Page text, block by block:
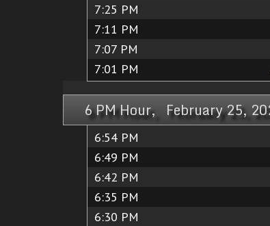
7:25 PM
7:11 PM
7:07 PM
7:01 PM
6 PM Hour, February 25,
6:54 PM
6:49 PM
6:42 PM
6:35 PM
6:30 PM